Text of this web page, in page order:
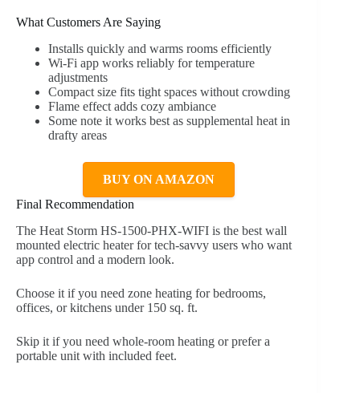
What Customers Are Saying
Installs quickly and warms rooms efficiently
Wi-Fi app works reliably for temperature
adjustments
Compact size fits tight spaces without crowding
Flame effect adds cozy ambiance
Some note it works best as supplemental heat in
drafty areas
BUY ON AMAZON
Final Recommendation
The Heat Storm HS-1500-PHX-WIFI is the best wall
mounted electric heater for tech-savvy users who want
app control and a modern look.
Choose it if you need zone heating for bedrooms,
offices, or kitchens under 150 sq. ft.
Skip it if you need whole-room heating or prefer a
portable unit with included feet.